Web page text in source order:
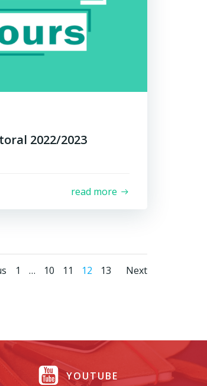
2022/2023
read more
Posts
Page
1 … Page
10 Page
11 Page
12 Page
13
Posts
Next
YOUTUBE